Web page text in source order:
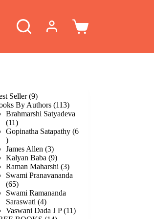
Shopping
Seller 99
products
By Authors 113113
products
Brahmarshi Satyadeva
1111
products
Gopinatha Satapathy 6
6
products
James Allen 33
products
Kalyan Baba 99
products
Raman Maharshi 33
products
Swami Pranavananda
6565
products
Swami Ramananda
Saraswati 44
products
Vaswani Dada J P 1111